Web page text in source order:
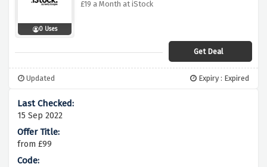
0 Uses
£19 a Month at iStock
Get Deal
Updated Expiry : Expired
15 Sep 2022
from £99